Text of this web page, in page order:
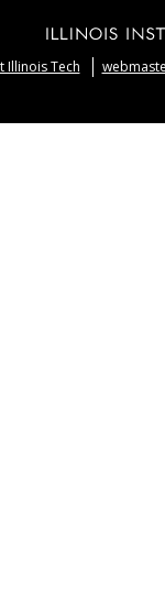
Illinois Tech